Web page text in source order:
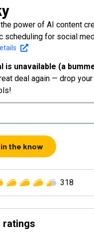
power of AI content
scheduling for social
is unavailable (a
deal again — drop
the know
318
ratings